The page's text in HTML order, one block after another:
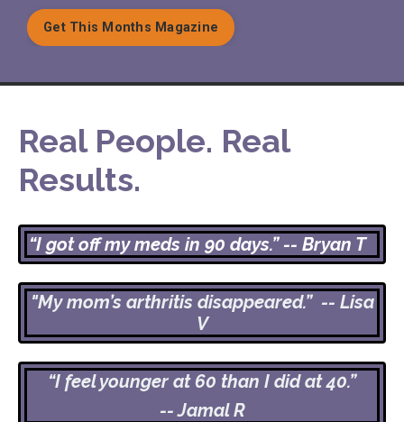
Get This Months Magazine
Real People. Real
Results.
“I got off my meds in 90 days.” -- Bryan T
"My mom’s arthritis disappeared.” -- Lisa
V
“I feel younger at 60 than I did at 40.”
-- Jamal R